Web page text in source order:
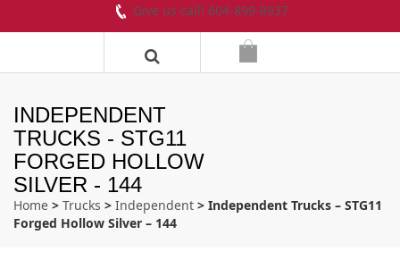
Give us call! 604-899-8937
INDEPENDENT
TRUCKS - STG11
FORGED HOLLOW
SILVER - 144
Home > Trucks > Independent > Independent Trucks – STG11
Forged Hollow Silver – 144